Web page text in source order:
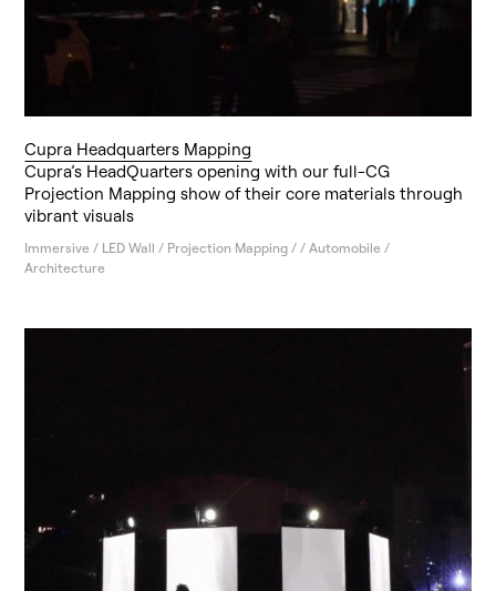
Cupra Headquarters Mapping
Cupra’s HeadQuarters opening with our full-CG
Projection Mapping show of their core materials through
vibrant visuals
Immersive / LED Wall / Projection Mapping / / Automobile /
Architecture